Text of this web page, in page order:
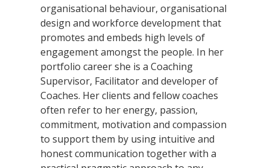
organisational behaviour, organisational
design and workforce development that
promotes and embeds high levels of
engagement amongst the people. In her
portfolio career she is a Coaching
Supervisor, Facilitator and developer of
Coaches. Her clients and fellow coaches
often refer to her energy, passion,
commitment, motivation and compassion
to support them by using intuitive and
honest communication together with a